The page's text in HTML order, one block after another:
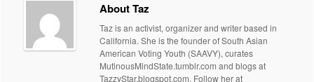
About Taz
Taz is an activist, organizer and writer based in
California. She is the founder of South Asian
American Voting Youth (SAAVY), curates
MutinousMindState.tumblr.com and blogs at
TazzyStar.blogspot.com. Follow her at